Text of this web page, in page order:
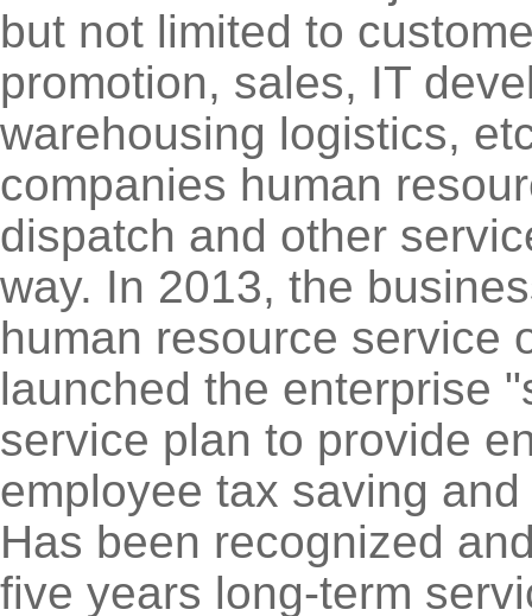
but not limited to
promotion, sales, IT
warehousing logistics,
companies human
dispatch and other
way. In 2013, the
human resource service
launched the enterprise
service plan to provide
employee tax saving
Has been recognized
five years long-term